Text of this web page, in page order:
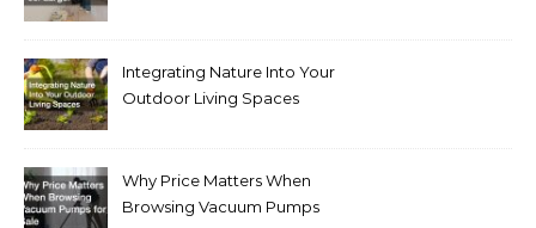
Integrating Nature Into Your
Outdoor Living Spaces
Why Price Matters When
Browsing Vacuum Pumps